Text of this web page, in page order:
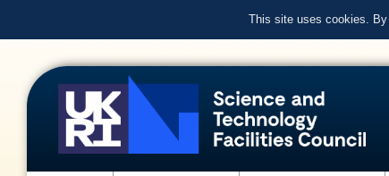
This site uses cookies.